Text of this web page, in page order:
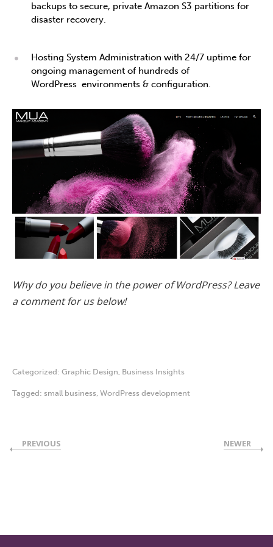
backups to secure, private Amazon S3 partitions for
disaster recovery.
Hosting System Administration with 24/7 uptime for
ongoing management of hundreds of
WordPress environments & configuration.
Why do you believe in the power of WordPress? Leave
a comment for us below!
Categorized: Graphic Design Business Insights
Tagged: small business WordPress development
PREVIOUS NEWER